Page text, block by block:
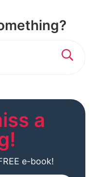
a
e-book!